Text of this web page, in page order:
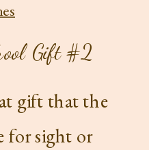
Gift #2
gift that the
for sight or